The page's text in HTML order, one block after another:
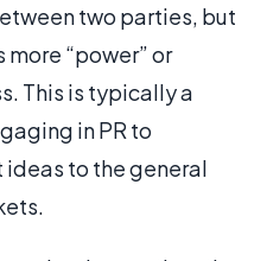
two parties, but
“power” or
This is typically a
in PR to
to the general